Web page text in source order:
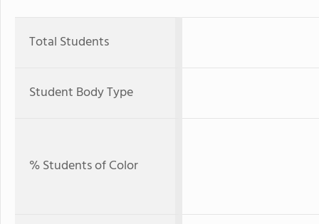
Total Students
Student Body Type
% Students of Color